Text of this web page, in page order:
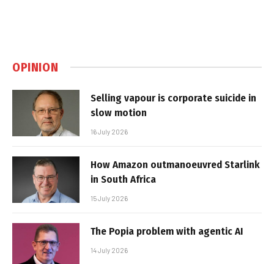
OPINION
Selling vapour is corporate suicide in
slow motion
16 July 2026
How Amazon outmanoeuvred Starlink
in South Africa
15 July 2026
The Popia problem with agentic AI
14 July 2026